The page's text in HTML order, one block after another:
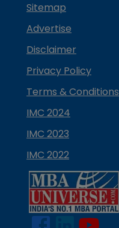
Sitemap
Advertise
Disclaimer
Privacy Policy
Terms & Conditions
IMC 2024
IMC 2023
IMC 2022